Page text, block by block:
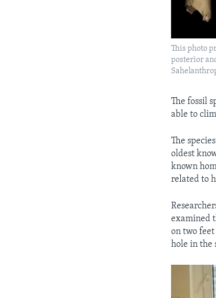
This photo
posterior
The fossil
able to
The
oldest
known
related to
examined
on two
hole in the